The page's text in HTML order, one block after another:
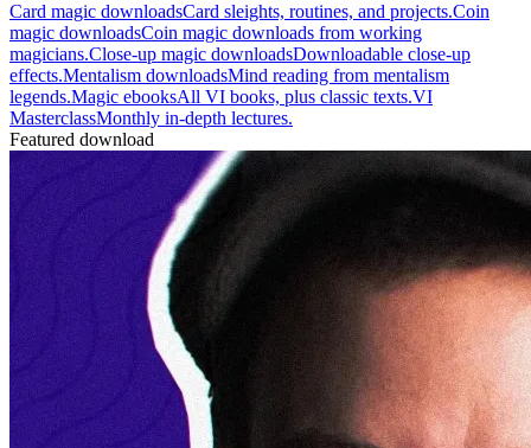
Card magic downloadsCard sleights, routines, and projects.Coin
magic downloadsCoin magic downloads from working
magicians.Close-up magic downloadsDownloadable close-up
effects.Mentalism downloadsMind reading from mentalism
legends.Magic ebooksAll VI books, plus classic texts.VI
MasterclassMonthly in-depth lectures.
Featured download